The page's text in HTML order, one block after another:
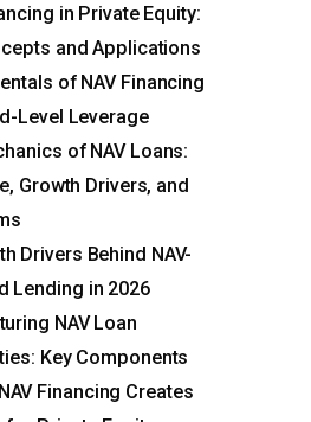
in Private Equity:
and Applications
of NAV Financing
Level Leverage
of NAV Loans:
Growth Drivers, and
Drivers Behind NAV-
Lending in 2026
NAV Loan
Key Components
Financing Creates